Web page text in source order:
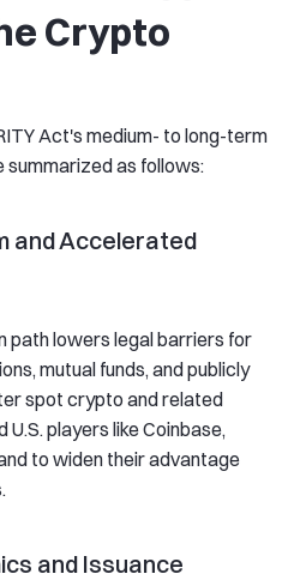
Crypto
Act's medium- to long-term
summarized as follows:
and Accelerated
path lowers legal barriers for
mutual funds, and publicly
spot crypto and related
players like Coinbase,
to widen their advantage
and Issuance